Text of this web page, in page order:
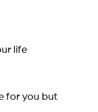
life
for you but